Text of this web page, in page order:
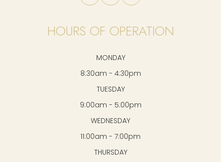
HOURS OF OPERATION
MONDAY
8:30am - 4:30pm
TUESDAY
9:00am - 5:00pm
WEDNESDAY
11:00am - 7:00pm
THURSDAY